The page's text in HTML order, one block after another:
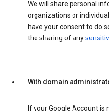
We will share personal
organizations or
have your consent to do
the sharing of any
With domain
If your Google Account is